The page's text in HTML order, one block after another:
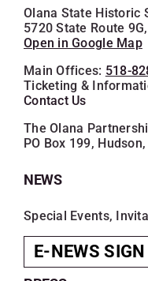
Olana State Historic
5720 State Route
Open in Google Map
Main Offices: 518-
Ticketing &
Contact Us
The Olana
PO Box 199,
NEWS
Special Events,
E-NEWS